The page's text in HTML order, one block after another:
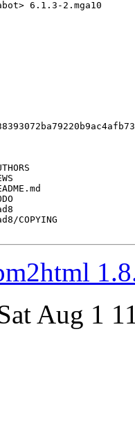
6.1.3-2.mga10
COPYING
Aug 1